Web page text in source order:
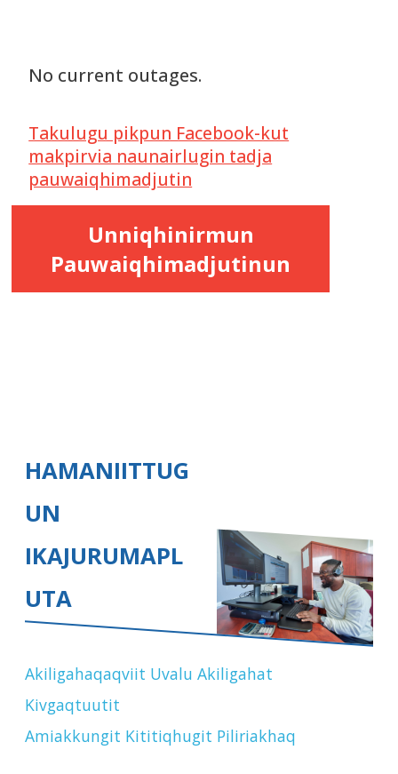
No current outages.
Takulugu pikpun Facebook-kut
makpirvia naunairlugin tadja
pauwaiqhimadjutin
Unniqhinirmun
Pauwaiqhimadjutinun
HAMANIITTUG
UN
IKAJURUMAPL
UTA
Akiligahaqaqviit Uvalu Akiligahat
Kivgaqtuutit
Amiakkungit Kititiqhugit Piliriakhaq